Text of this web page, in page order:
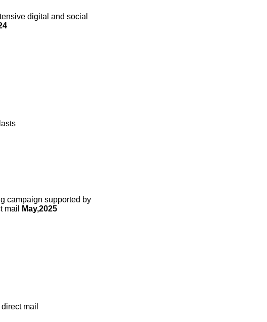
digital and social
campaign supported by
mail
May,2025
mail